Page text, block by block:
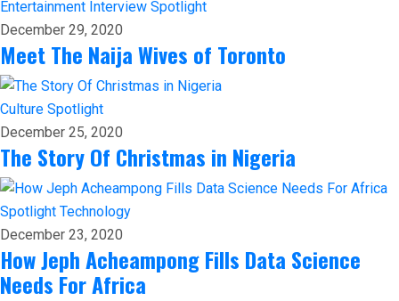
Entertainment Interview Spotlight
December 29, 2020
Meet The Naija Wives of Toronto
Culture Spotlight
December 25, 2020
The Story Of Christmas in Nigeria
Spotlight Technology
December 23, 2020
How Jeph Acheampong Fills Data Science
Needs For Africa